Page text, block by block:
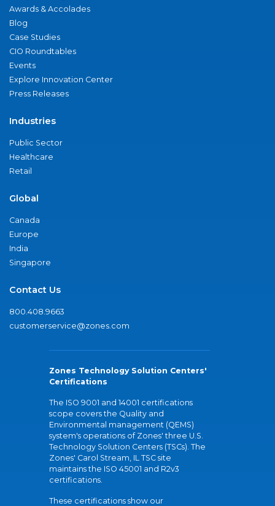
Awards & Accolades
Blog
Case Studies
CIO Roundtables
Events
Explore Innovation Center
Press Releases
Industries
Public Sector
Healthcare
Retail
Global
Canada
Europe
India
Singapore
Contact Us
800.408.9663
customerservice@zones.com
Zones Technology Solution Centers'
Certifications
The ISO 9001 and 14001 certifications
scope covers the Quality and
Environmental management (QEMS)
system's operations of Zones' three U.S.
Technology Solution Centers (TSCs). The
Zones' Carol Stream, IL TSC site
maintains the ISO 45001 and R2v3
certifications.
These certifications show our